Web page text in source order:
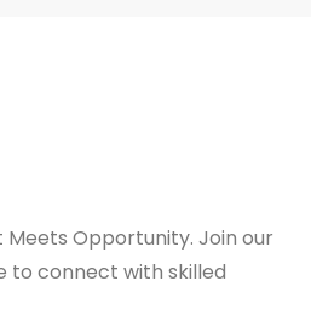
Opportunity. Join our
connect with skilled